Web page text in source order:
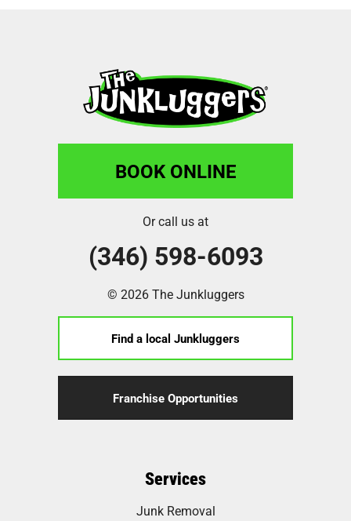
BOOK ONLINE
Or call us at
(346) 598-6093
© 2026 The Junkluggers
Find a local Junkluggers
Franchise Opportunities
Services
Junk Removal